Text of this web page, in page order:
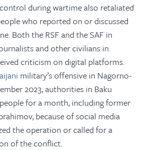
during wartime also retaliated
who reported on or discussed
Both the RSF and the SAF in
and other civilians in
criticism on digital platforms.
military’s offensive in Nagorno-
2023, authorities in Baku
for a month, including former
because of social media
the operation or called for a
of the conflict.